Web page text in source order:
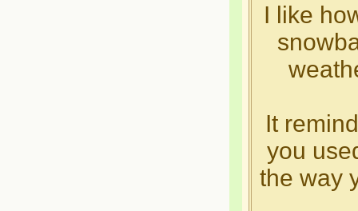
I like
It
you
the way